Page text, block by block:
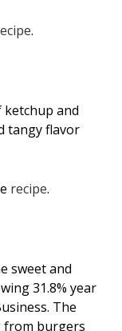
.
ketchup and
tangy flavor
recipe.
sweet and
31.8% year
The
from burgers